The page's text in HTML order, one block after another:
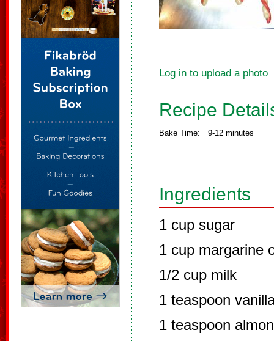
Log in to upload a photo
Recipe
Bake Time: 9-12 minutes
Ingredients
1 cup sugar
1 cup margarine
1/2 cup milk
1 teaspoon
1 teaspoon